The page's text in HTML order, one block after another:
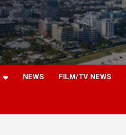
NEWS FILM/TV NEWS